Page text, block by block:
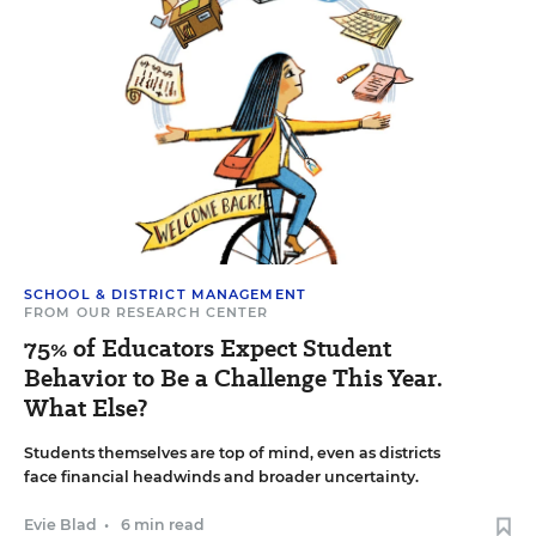
SCHOOL & DISTRICT MANAGEMENT
FROM OUR RESEARCH CENTER
75% of Educators Expect Student
Behavior to Be a Challenge This Year.
What Else?
Students themselves are top of mind, even as districts
face financial headwinds and broader uncertainty.
Evie Blad • 6 min read